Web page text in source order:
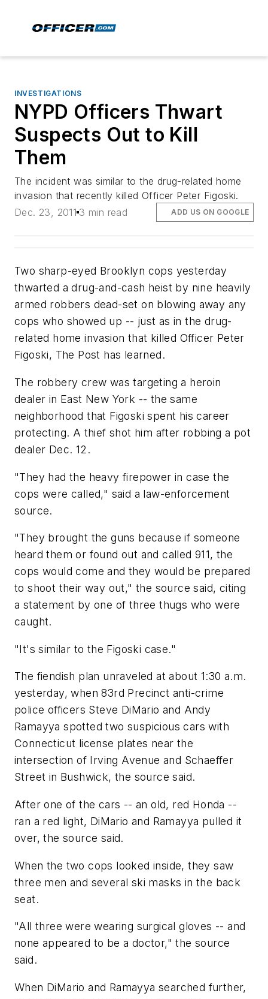
INVESTIGATIONS
NYPD Officers Thwart
Suspects Out to Kill
Them
The incident was similar to the drug-related home
invasion that recently killed Officer Peter Figoski.
Dec. 23, 2011 3 min read ADD US ON GOOGLE
Two sharp-eyed Brooklyn cops yesterday
thwarted a drug-and-cash heist by nine heavily
armed robbers dead-set on blowing away any
cops who showed up -- just as in the drug-
related home invasion that killed Officer Peter
Figoski, The Post has learned.
The robbery crew was targeting a heroin
dealer in East New York -- the same
neighborhood that Figoski spent his career
protecting. A thief shot him after robbing a pot
dealer Dec. 12.
"They had the heavy firepower in case the
cops were called," said a law-enforcement
source.
"They brought the guns because if someone
heard them or found out and called 911, the
cops would come and they would be prepared
to shoot their way out," the source said, citing
a statement by one of three thugs who were
caught.
"It's similar to the Figoski case."
The fiendish plan unraveled at about 1:30 a.m.
yesterday, when 83rd Precinct anti-crime
police officers Steve DiMario and Andy
Ramayya spotted two suspicious cars with
Connecticut license plates near the
intersection of Irving Avenue and Schaeffer
Street in Bushwick, the source said.
After one of the cars -- an old, red Honda --
ran a red light, DiMario and Ramayya pulled it
over, the source said.
When the two cops looked inside, they saw
three men and several ski masks in the back
seat.
"All three were wearing surgical gloves -- and
none appeared to be a doctor," the source
said.
When DiMario and Ramayya searched further,